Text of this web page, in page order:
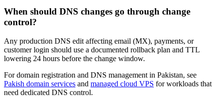
When should DNS changes go through change
control?
Any production DNS edit affecting email (MX), payments, or
customer login should use a documented rollback plan and TTL
lowering 24 hours before the change window.
For domain registration and DNS management in Pakistan, see
Pakish domain services and managed cloud VPS for workloads that
need dedicated DNS control.